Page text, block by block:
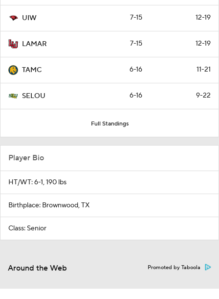
UIW 7-15 12-19
LAMAR 7-15 12-19
TAMC 6-16 11-21
SELOU 6-16 9-22
Full Standings
Player Bio
HT/WT: 6-1, 190 lbs
Birthplace: Brownwood, TX
Class: Senior
Around the Web Promoted by Taboola